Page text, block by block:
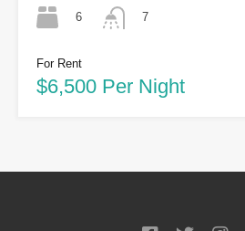
6
7
For Rent
$6,500 Per Night